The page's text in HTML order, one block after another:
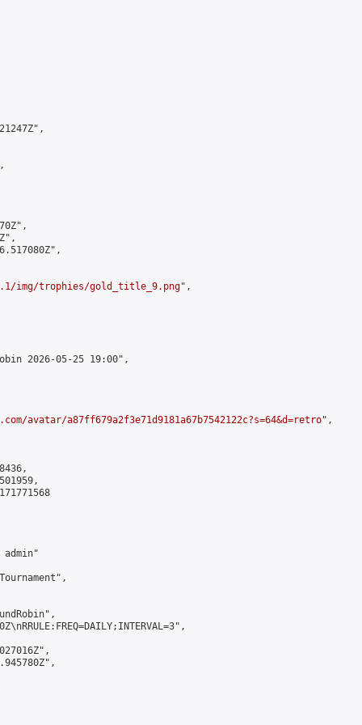
img/trophies/gold_title_9.png",
2026-05-25 19:00",
avatar/a87ff679a2f3e71d9181a67b7542122c?s=64&d=retro",
admin"